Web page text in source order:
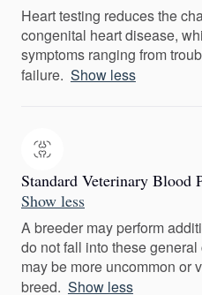
Heart testing reduces the
congenital heart disease,
symptoms ranging from
failure. Show less
Standard Veterinary Blood
Show less
A breeder may perform
do not fall into these
may be more uncommon or
breed. Show less